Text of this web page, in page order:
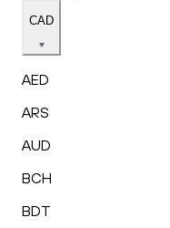
CAD
AED
ARS
AUD
BCH
BDT